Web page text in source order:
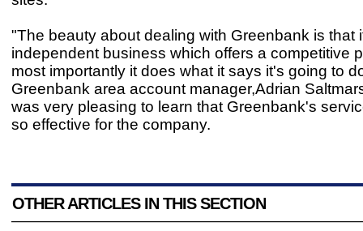
"The beauty about dealing with Greenbank is that
independent business which offers a competitive
most importantly it does what it says it's going to
Greenbank area account manager,Adrian
was very pleasing to learn that Greenbank's
so effective for the company.
OTHER ARTICLES IN THIS SECTION